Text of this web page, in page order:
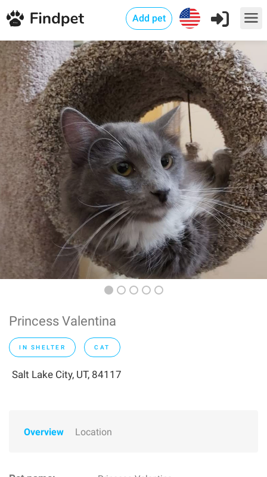
Add pet
Princess Valentina
IN SHELTER CAT
Salt Lake City, UT, 84117
Overview Location